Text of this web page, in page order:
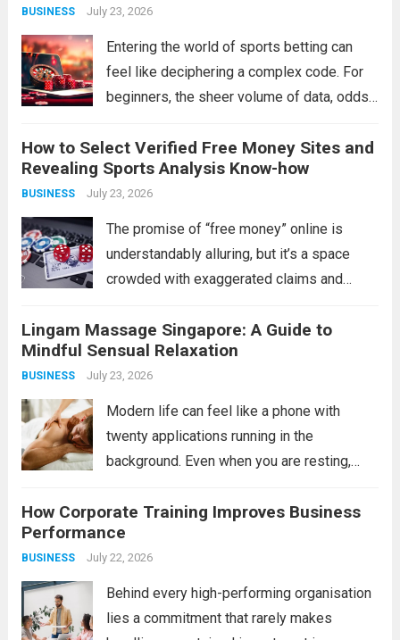
offer a...
BUSINESS July 23, 2026
Entering the world of sports betting can
feel like deciphering a complex code. For
beginners, the sheer volume of data, odds,
might be to chase a hot tip or rely on gut
feeling, but...Read more
How to Select Verified Free Money Sites and
Revealing Sports Analysis Know-how
BUSINESS July 23, 2026
The promise of “free money” online is
understandably alluring, but it’s a space
crowded with exaggerated claims and
however, legitimate opportunities do exist
in the form of verified bonus or incentive
platforms, often tied...
Lingam Massage Singapore: A Guide to
Mindful Sensual Relaxation
BUSINESS July 23, 2026
Modern life can feel like a phone with
twenty applications running in the
background. Even when you are resting,
responsibilities, relationships, and endless
notifications. This is one reason adults
explore mindful bodywork experiences...
Read more
How Corporate Training Improves Business
Performance
BUSINESS July 22, 2026
Behind every high-performing organisation
lies a commitment that rarely makes